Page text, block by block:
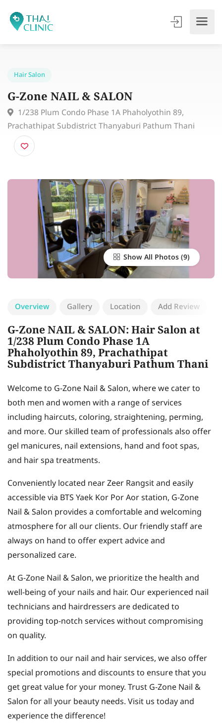
G-Zone NAIL & SALON
1/238 Plum Condo Phase 1A Phaholyothin 89,
Prachathipat Subdistrict Thanyaburi Pathum Thani
Show All Photos
Overview Gallery Location Add Review
G-Zone NAIL & SALON: Hair Salon at
1/238 Plum Condo Phase 1A
Phaholyothin 89, Prachathipat
Subdistrict Thanyaburi Pathum Thani
Welcome to G-Zone Nail & Salon, where we cater to
both men and women with a range of services
including haircuts, coloring, straightening, perming,
and more. Our skilled team of professionals also offer
gel manicures, nail extensions, hand and foot spas,
and hair spa treatments.
Conveniently located near Zeer Rangsit and easily
accessible via BTS Yaek Kor Por Aor station, G-Zone
Nail & Salon provides a comfortable and welcoming
atmosphere for all our clients. Our friendly staff are
always on hand to offer expert advice and
personalized care.
At G-Zone Nail & Salon, we prioritize the health and
well-being of your nails and hair. Our experienced nail
technicians and hairdressers are dedicated to
providing top-notch services without compromising
on quality.
In addition to our nail and hair services, we also offer
special promotions and discounts to ensure that you
get great value for your money. Trust G-Zone Nail &
Salon for all your beauty needs. Visit us today and
experience the difference!